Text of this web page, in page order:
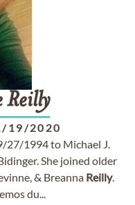
Reilly
19/2020
27/1994 to Michael J.
She joined older
& Breanna Reilly.
du...